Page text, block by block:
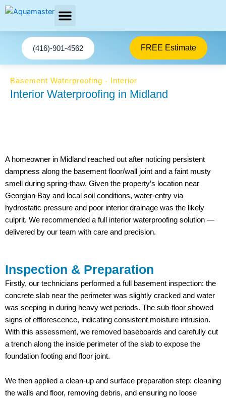
Skip
content
(416)-901-4562 FREE Estimate
Basement Waterproofing - Interior
Interior Waterproofing in Midland
A homeowner in Midland reached out after noticing persistent
dampness along the basement floor/wall joint and a faint musty
smell during spring-thaw. Given the property’s location near
Georgian Bay and local soil conditions, water-entry via
hydrostatic pressure and poor interior drainage was the likely
culprit. We recommended a full interior waterproofing solution —
delivered by our team with care and precision.
Inspection & Preparation
Firstly, our technicians performed a full basement inspection: the
concrete slab near the perimeter was slightly cracked and water
was seeping in during heavy wet periods. The sub-floor showed
signs of efflorescence, indicating consistent moisture intrusion.
With this assessment, we removed baseboards and carefully cut
a trench along the inside perimeter of the slab to expose the
foundation footing and floor joint.
We then applied a clean-up and surface preparation step: cleaning
the walls and floor, removing debris, and ensuring no loose